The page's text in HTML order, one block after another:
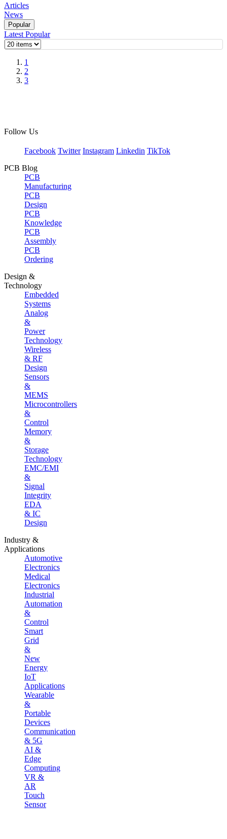
Articles
News
Popular
Latest Popular
1
2
3
Follow Us
Facebook Twitter Instagram Linkedin TikTok
PCB Blog
PCB
Manufacturing
PCB
Design
PCB
Knowledge
PCB
Assembly
PCB
Ordering
Design &
Technology
Embedded
Systems
Analog
&
Power
Technology
Wireless
& RF
Design
Sensors
&
MEMS
Microcontrollers
&
Control
Memory
&
Storage
Technology
EMC/EMI
&
Signal
Integrity
EDA
& IC
Design
Industry &
Applications
Automotive
Electronics
Medical
Electronics
Industrial
Automation
&
Control
Smart
Grid
&
New
Energy
IoT
Applications
Wearable
&
Portable
Devices
Communication
& 5G
AI &
Edge
Computing
VR &
AR
Touch
Sensor